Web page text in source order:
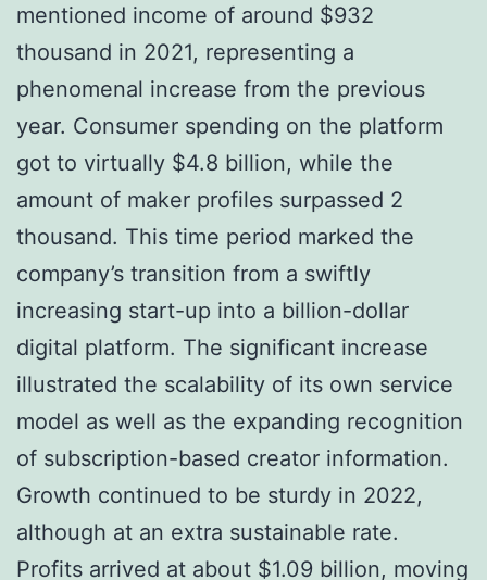
mentioned income of around $932
thousand in 2021, representing a
phenomenal increase from the previous
year. Consumer spending on the platform
got to virtually $4.8 billion, while the
amount of maker profiles surpassed 2
thousand. This time period marked the
company’s transition from a swiftly
increasing start-up into a billion-dollar
digital platform. The significant increase
illustrated the scalability of its own service
model as well as the expanding recognition
of subscription-based creator information.
Growth continued to be sturdy in 2022,
although at an extra sustainable rate.
Profits arrived at about $1.09 billion, moving